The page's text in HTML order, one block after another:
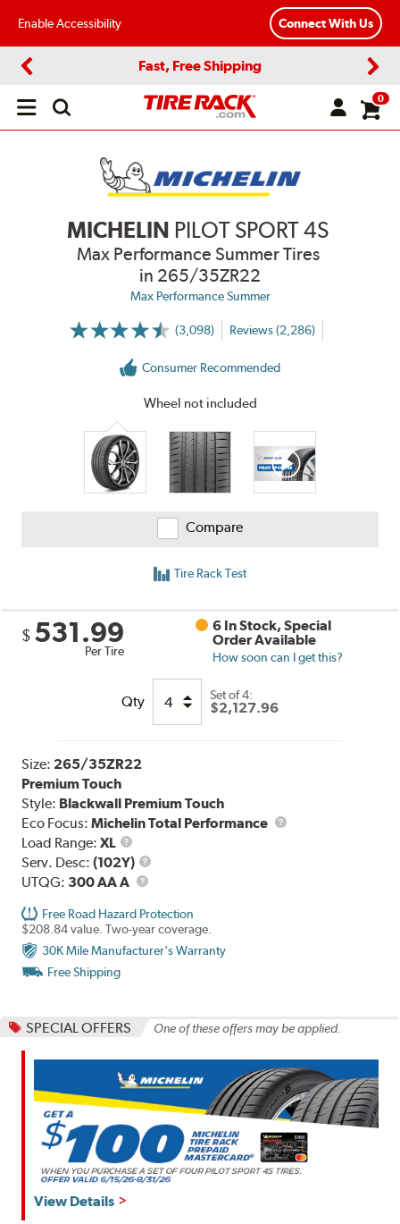
Enable Accessibility Connect With Us
Fast, Free Shipping
Open
0
MICHELIN PILOT SPORT 4S
Max Performance Summer Tires
in 265/35ZR22
Max Performance Summer
(3,098)
More
Reviews (2,286)
Consumer Recommended
Wheel not included
Compare
Tire Rack Test
$ 531.99
Per Tire
6 In Stock, Special
Order Available
How soon can I get this?
Qty Set of 4:
$2,127.96
Size: 265/35ZR22
Premium Touch
Style: Blackwall Premium Touch
Eco Focus:Michelin Total Performance
Load Range:XL
Load
Range
Serv. Desc:(102Y)
Service
UTQG: 300 AA A UTQG
Free Road Hazard Protection
$208.84 value. Two-year coverage.
30K Mile Manufacturer's Warranty
Free Shipping
SPECIAL OFFERS One of these offers may be applied.
View Details